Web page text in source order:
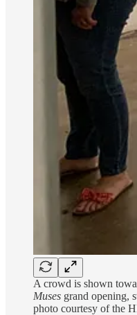
A crowd is shown
Muses grand opening,
photo courtesy of the